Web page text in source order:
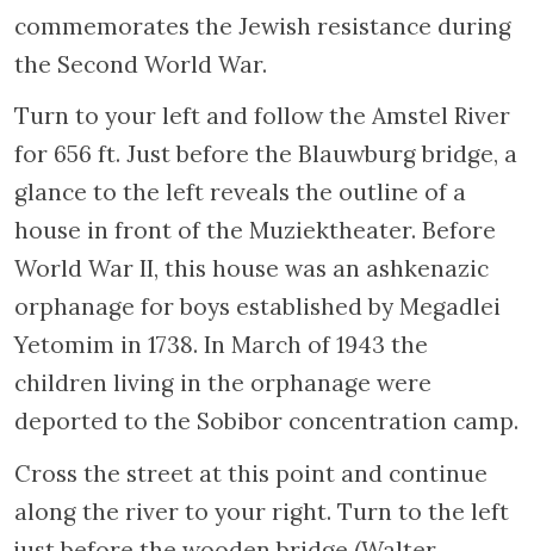
sure to go inside to see the birds and cupids
that adorn the original paintings on the
ceiling.
Returning across the Saint Antoniebrug and
turning right just before the Rembrandt
Museum will bring you to theWaterlooplein
, where a flee market used to take place
every day except Saturday (now it is closed
on Sunday). This location has served as the
marketplace for the Jewish quarter since
1886. The filling of two canals created this
large square in the heart of the Jodenbuurt,
which occupies the site of an ancient